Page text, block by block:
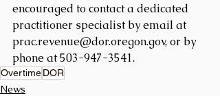
encouraged to contact a dedicated
practitioner specialist by email at
prac.revenue@dor.oregon.gov, or by
phone at 503-947-3541.
OvertimeDOR
News